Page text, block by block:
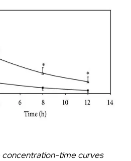
time curves